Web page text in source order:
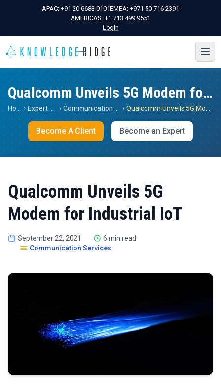
APAC: +91 20 6683 0101EMEA: +971 50 716 2391
AMERICAS: +1 713 499 9551
Login
Qualcomm Unveils 5G Modem for Industrial IoT
› › ›
Become A Client Become an Expert
Qualcomm Unveils 5G
Modem for Industrial IoT
September 22, 2021
6 min read
Communication Services